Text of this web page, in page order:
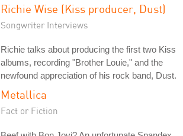
Richie Wise (Kiss producer, Dust)
Songwriter Interviews
Richie talks about producing the first two Kiss
albums, recording "Brother Louie," and the
newfound appreciation of his rock band, Dust.
Metallica
Fact or Fiction